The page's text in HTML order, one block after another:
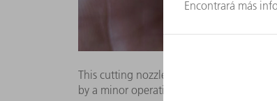
This cutting nozzle completed a record
by a minor operational glitch at the